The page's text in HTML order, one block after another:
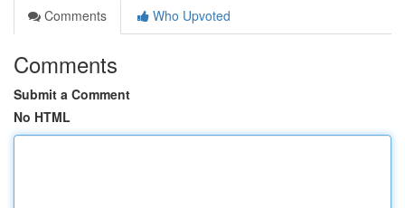
Comments
Who Upvoted
Comments
Submit a Comment
No HTML